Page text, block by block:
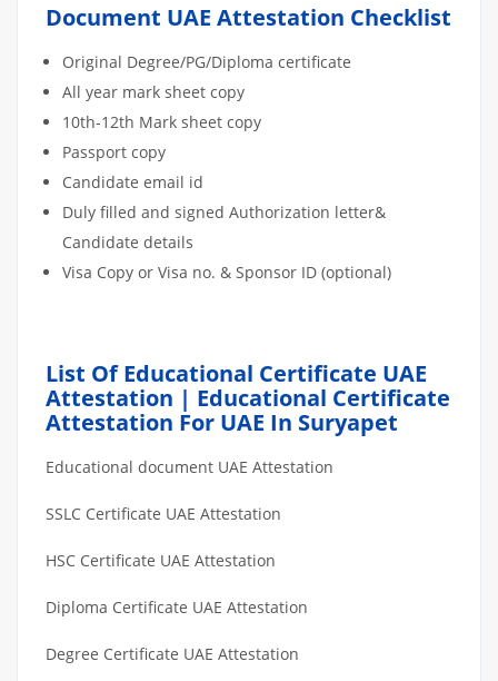
Document UAE Attestation Checklist
Original Degree/PG/Diploma certificate
All year mark sheet copy
10th-12th Mark sheet copy
Passport copy
Candidate email id
Duly filled and signed Authorization letter&
Candidate details
Visa Copy or Visa no. & Sponsor ID (optional)
List Of Educational Certificate UAE
Attestation | Educational Certificate
Attestation For UAE In Suryapet
Educational document UAE Attestation
SSLC Certificate UAE Attestation
HSC Certificate UAE Attestation
Diploma Certificate UAE Attestation
Degree Certificate UAE Attestation